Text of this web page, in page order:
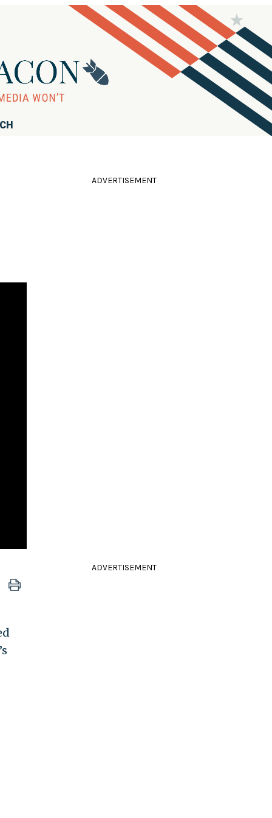
ADVERTISEMENT
ADVERTISEMENT